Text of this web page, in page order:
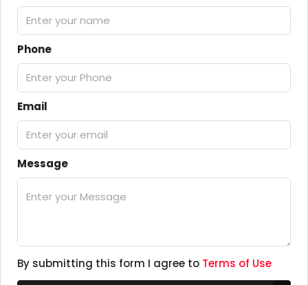
Phone
Email
Message
By submitting this form I agree to Terms of Use